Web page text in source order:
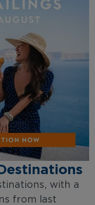
with a
from last